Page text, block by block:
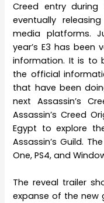
Creed entry
eventually
media platforms.
year’s E3 has
information. It is to
the official
that have been
next Assassin’s
Assassin’s Creed
Egypt to explore
Assassin’s Guild.
One, PS4, and
The reveal trailer
expanse of the new